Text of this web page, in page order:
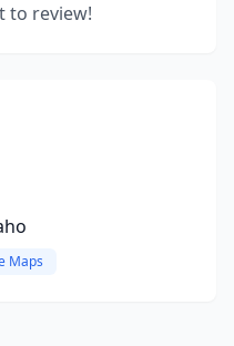
to review!
Maps